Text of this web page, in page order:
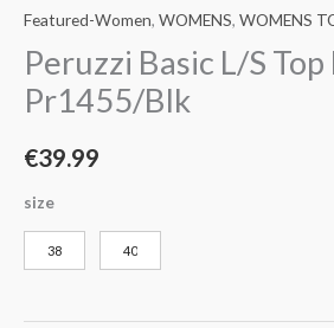
Featured-Women, WOMENS, WOMENS
Peruzzi Basic L/S Top
Pr1455/Blk
€39.99
size
38 40